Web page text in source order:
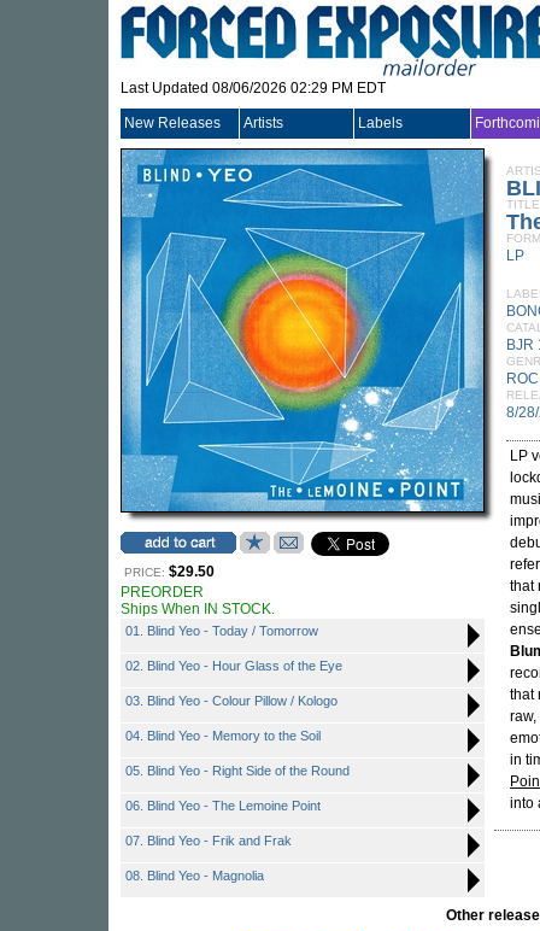
Last Updated 08/06/2026 02:29 PM EDT
New Releases Artists Labels
PRICE: $29.50
PREORDER
Ships When IN STOCK.
01. Blind Yeo - ⁠Today / Tomorrow
02. Blind Yeo - Hour Glass of the Eye
03. Blind Yeo - ⁠Colour Pillow / Kologo
04. Blind Yeo - Memory to the Soil
05. Blind Yeo - Right Side of the Round
06. Blind Yeo - The Lemoine Point
07. Blind Yeo - Frik and Frak
08. Blind Yeo - Magnolia
TITLE
LP
BJR
8/
LP
that
that
in
into
Other